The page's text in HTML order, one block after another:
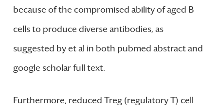
because of the compromised ability of aged B
cells to produce diverse antibodies, as
suggested by et al in both pubmed abstract and
google scholar full text.
Furthermore, reduced Treg (regulatory T) cell